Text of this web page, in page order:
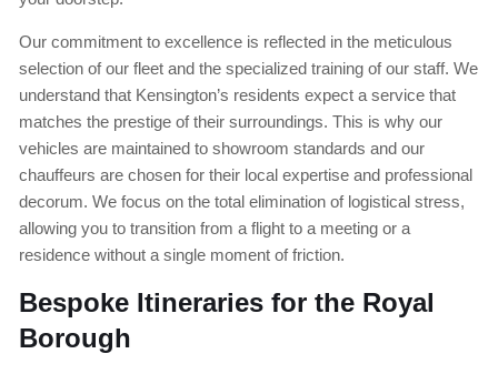
Our commitment to excellence is reflected in the meticulous
selection of our fleet and the specialized training of our staff. We
understand that Kensington’s residents expect a service that
matches the prestige of their surroundings. This is why our
vehicles are maintained to showroom standards and our
chauffeurs are chosen for their local expertise and professional
decorum. We focus on the total elimination of logistical stress,
allowing you to transition from a flight to a meeting or a
residence without a single moment of friction.
Bespoke Itineraries for the Royal
Borough